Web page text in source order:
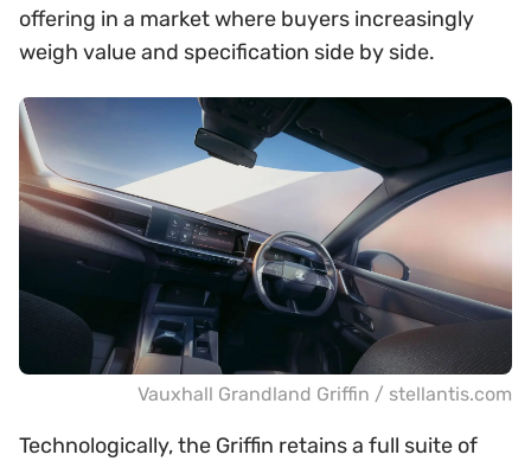
offering in a market where buyers increasingly
weigh value and specification side by side.
Vauxhall Grandland Griffin / stellantis.com
Technologically, the Griffin retains a full suite of